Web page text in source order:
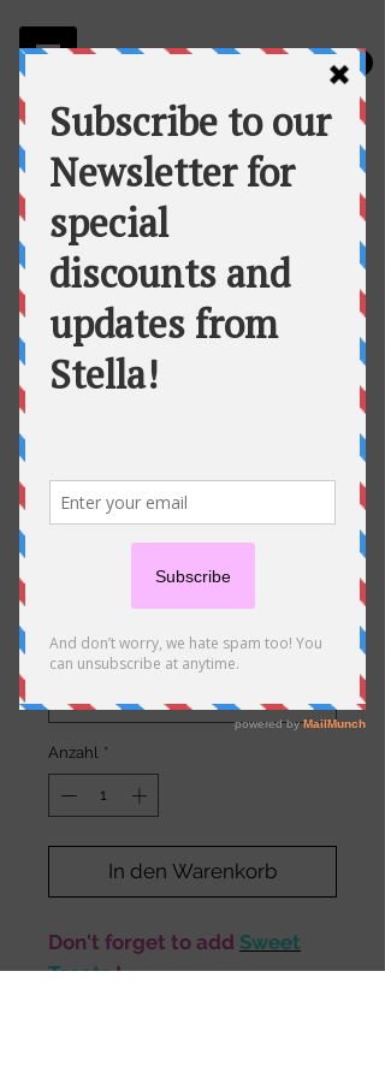
Stella
Fortuna's Table Catering
Lemon Aioli Roasted
10,50 €Preis
Size *
Anzahl *
In den Warenkorb
Don't forget to add Sweet
Treats !